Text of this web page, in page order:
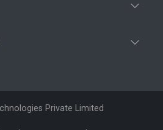
Private Limited